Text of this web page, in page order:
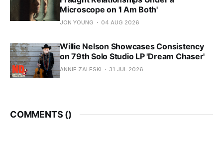
Microscope on 'I Am Both'
JON YOUNG 04 AUG 2026
Willie Nelson Showcases Consistency
on 79th Solo Studio LP 'Dream Chaser'
ANNIE ZALESKI 31 JUL 2026
COMMENTS ()